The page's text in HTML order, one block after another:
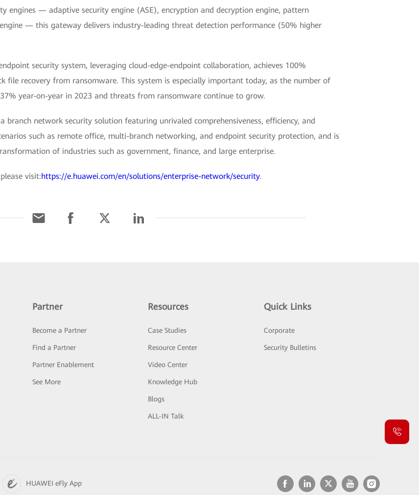
engines — adaptive security engine (ASE), encryption and decryption engine, pattern
— this gateway delivers industry-leading threat detection performance (50% higher
security system, leveraging cloud-edge-endpoint collaboration, achieves 100%
file recovery from ransomware. This system is especially important today, as the number of
year-on-year in 2023 and threats from ransomware continue to grow.
branch network security solution featuring unrivaled comprehensiveness, efficiency, and
such as remote office, multi-branch networking, and endpoint security protection, and is
of industries such as government, finance, and large enterprise.
visit:https://e.huawei.com/en/solutions/enterprise-network/security.
Partner
Become a Partner
Find a Partner
Partner Enablement
See More
Resources
Case Studies
Resource Center
Video Center
Knowledge Hub
Blogs
ALL-IN Talk
Quick Links
Corporate
Security Bulletins
HUAWEI eFly App